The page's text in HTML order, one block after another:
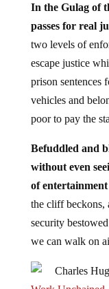
In the Gulag of
passes for real
two levels of
escape justice
prison sentences
vehicles and
poor to pay the
Befuddled and
without even
of
the cliff beckons,
security
we can walk on
Charles